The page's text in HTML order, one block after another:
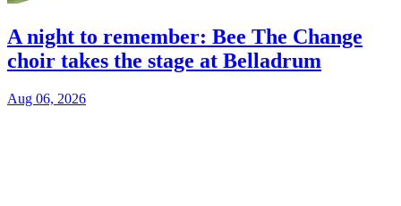
A night to remember: Bee The Change
choir takes the stage at Belladrum
Aug 06, 2026